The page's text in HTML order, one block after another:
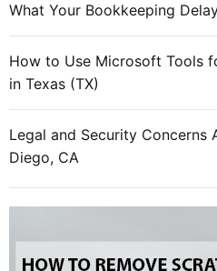
What Your Bookkeeping
How to Use Microsoft Tools
in Texas (TX)
Legal and Security Concerns
Diego, CA